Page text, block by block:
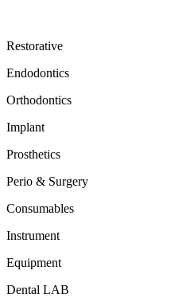
Restorative
Endodontics
Orthodontics
Implant
Prosthetics
Perio & Surgery
Consumables
Instrument
Equipment
Dental LAB